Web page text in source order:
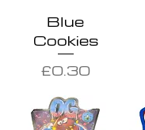
Blue
Cookies
Price
£0.30